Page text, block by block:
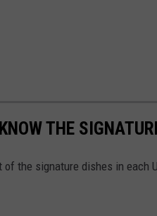
THE
of the signature dishes in each